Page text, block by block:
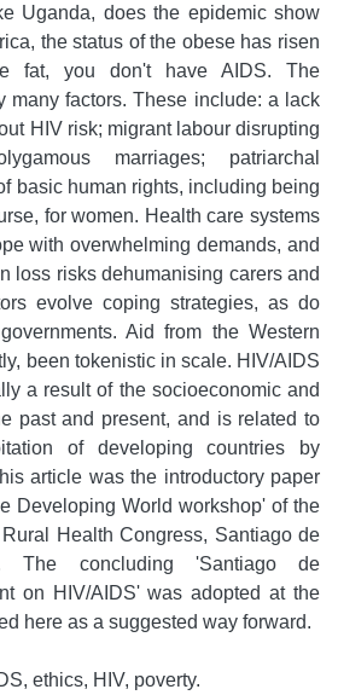
Uganda, does the epidemic show
the status of the obese has risen
fat, you don't have AIDS. The
many factors. These include: a lack
HIV risk; migrant labour disrupting
marriages; patriarchal
basic human rights, including being
for women. Health care systems
with overwhelming demands, and
loss risks dehumanising carers and
evolve coping strategies, as do
Aid from the Western
been tokenistic in scale. HIV/AIDS
a result of the socioeconomic and
past and present, and is related to
of developing countries by
article was the introductory paper
Developing World workshop' of the
Health Congress, Santiago de
The concluding 'Santiago de
on HIV/AIDS' was adopted at the
here as a suggested way forward.
ethics, HIV, poverty.